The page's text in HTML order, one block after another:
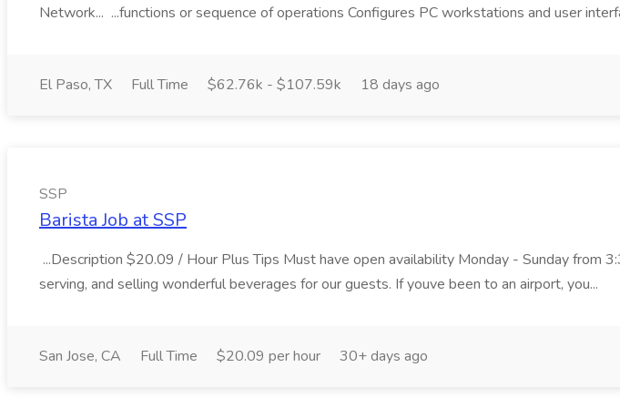
Network... ...functions or sequence of operations Configures PC workstations and user
El Paso, TX Full Time $62.76k - $107.59k 18 days ago
SSP
Barista Job at SSP
...Description $20.09 / Hour Plus Tips Must have open availability Monday - Sunday
serving, and selling wonderful beverages for our guests. If youve been to an airport, you...
San Jose, CA Full Time $20.09 per hour 30+ days ago